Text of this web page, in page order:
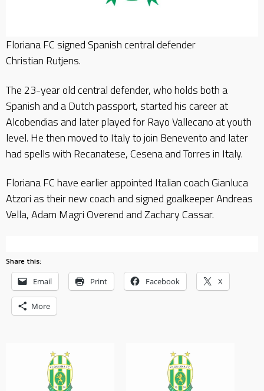
Floriana FC signed Spanish central defender
Christian Rutjens.
The 23-year old central defender, who holds both a
Spanish and a Dutch passport, started his career at
Alcobendias and later played for Rayo Vallecano at youth
level. He then moved to Italy to join Benevento and later
had spells with Recanatese, Cesena and Torres in Italy.
Floriana FC have earlier appointed Italian coach Gianluca
Atzori as their new coach and signed goalkeeper Andreas
Vella, Adam Magri Overend and Zachary Cassar.
Share this:
Email Print Facebook X
More